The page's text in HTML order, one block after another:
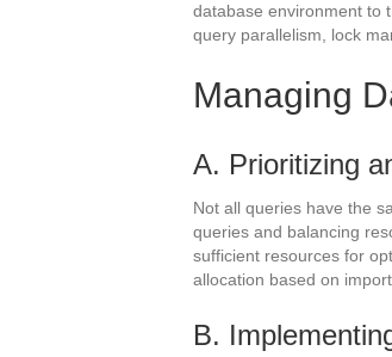
database environment to
query parallelism, lock
Managing
A. Prioritizing
Not all queries have the
queries and balancing
sufficient resources for
allocation based on
B.